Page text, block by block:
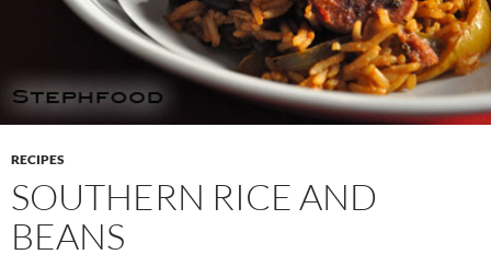
RECIPES
SOUTHERN RICE AND
BEANS